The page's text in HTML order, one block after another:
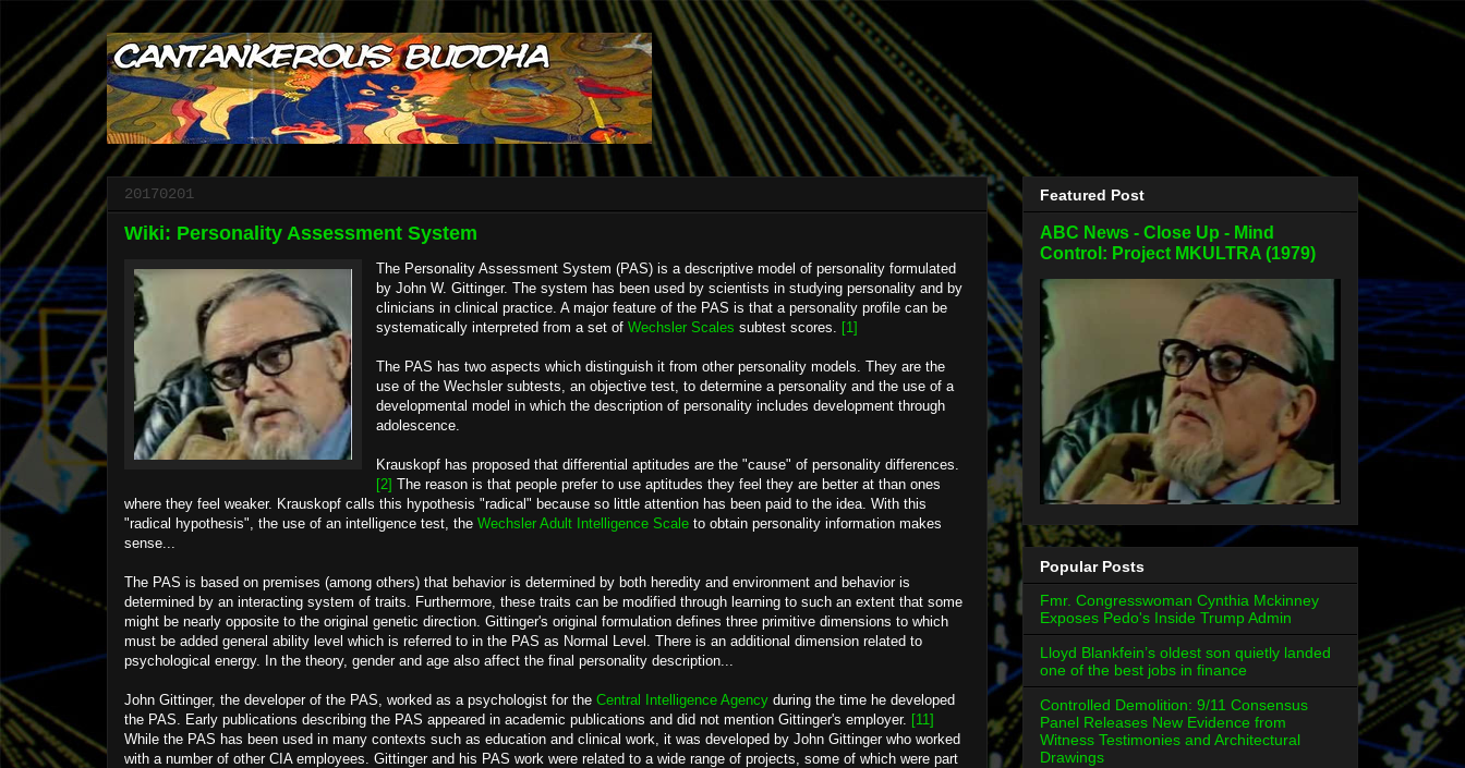
20170201
Wiki: Personality Assessment System
The Personality Assessment System (PAS) is a descriptive model of personality formulated
by John W. Gittinger. The system has been used by scientists in studying personality and by
clinicians in clinical practice. A major feature of the PAS is that a personality profile can be
systematically interpreted from a set of Wechsler Scales subtest scores. [1]
The PAS has two aspects which distinguish it from other personality models. They are the
use of the Wechsler subtests, an objective test, to determine a personality and the use of a
developmental model in which the description of personality includes development through
adolescence.
Krauskopf has proposed that differential aptitudes are the "cause" of personality differences.
[2] The reason is that people prefer to use aptitudes they feel they are better at than ones
where they feel weaker. Krauskopf calls this hypothesis "radical" because so little attention has been paid to the idea. With this
"radical hypothesis", the use of an intelligence test, the Wechsler Adult Intelligence Scale to obtain personality information makes
sense...
The PAS is based on premises (among others) that behavior is determined by both heredity and environment and behavior is
determined by an interacting system of traits. Furthermore, these traits can be modified through learning to such an extent that some
might be nearly opposite to the original genetic direction. Gittinger's original formulation defines three primitive dimensions to which
must be added general ability level which is referred to in the PAS as Normal Level. There is an additional dimension related to
psychological energy. In the theory, gender and age also affect the final personality description...
John Gittinger, the developer of the PAS, worked as a psychologist for the Central Intelligence Agency during the time he developed
the PAS. Early publications describing the PAS appeared in academic publications and did not mention Gittinger's employer. [11]
While the PAS has been used in many contexts such as education and clinical work, it was developed by John Gittinger who worked
with a number of other CIA employees. Gittinger and his PAS work were related to a wide range of projects, some of which were part
Featured Post
ABC News - Close Up - Mind
Control: Project MKULTRA (1979)
Popular Posts
Fmr. Congresswoman Cynthia Mckinney
Exposes Pedo's Inside Trump Admin
Lloyd Blankfein’s oldest son quietly landed
one of the best jobs in finance
Controlled Demolition: 9/11 Consensus
Panel Releases New Evidence from
Witness Testimonies and Architectural
Drawings